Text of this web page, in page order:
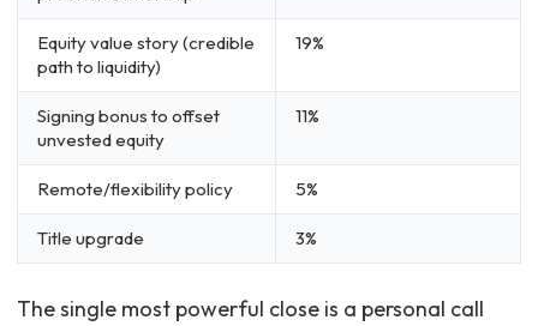
Equity value story (credible
path to liquidity)
19%
Signing bonus to offset
unvested equity
11%
Remote/flexibility policy 5%
Title upgrade 3%
The single most powerful close is a personal call